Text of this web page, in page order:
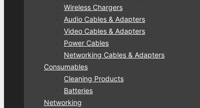
Wireless Chargers
Audio Cables & Adapters
Video Cables & Adapters
Power Cables
Networking Cables & Adapters
Consumables
Cleaning Products
Batteries
Networking